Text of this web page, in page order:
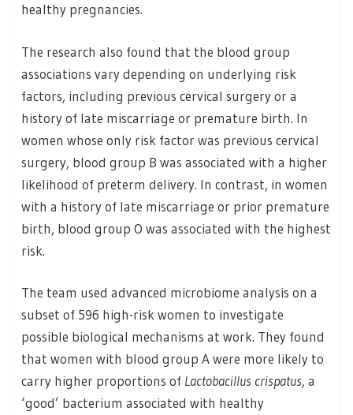
healthy pregnancies.
The research also found that the blood group
associations vary depending on underlying risk
factors, including previous cervical surgery or a
history of late miscarriage or premature birth. In
women whose only risk factor was previous cervical
surgery, blood group B was associated with a higher
likelihood of preterm delivery. In contrast, in women
with a history of late miscarriage or prior premature
birth, blood group O was associated with the highest
risk.
The team used advanced microbiome analysis on a
subset of 596 high-risk women to investigate
possible biological mechanisms at work. They found
that women with blood group A were more likely to
carry higher proportions of Lactobacillus crispatus, a
‘good’ bacterium associated with healthy